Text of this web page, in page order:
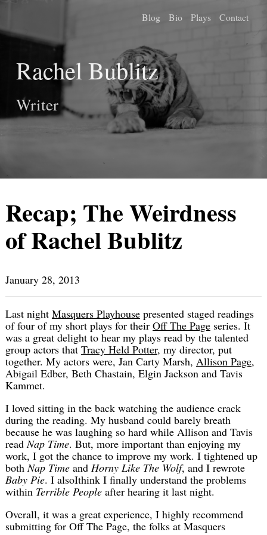
Blog Bio Plays Contact
Rachel Bublitz
Writer
Recap; The Weirdness
of Rachel Bublitz
January 28, 2013
Last night Masquers Playhouse presented staged readings
of four of my short plays for their Off The Page series. It
was a great delight to hear my plays read by the talented
group actors that Tracy Held Potter, my director, put
together. My actors were, Jan Carty Marsh, Allison Page,
Abigail Edber, Beth Chastain, Elgin Jackson and Tavis
Kammet.
I loved sitting in the back watching the audience crack
during the reading. My husband could barely breath
because he was laughing so hard while Allison and Tavis
readNap Time. But, more important than enjoying my
work, I got the chance to improve my work. I tightened up
bothNap Time and Horny Like The Wolf, and I rewrote
Baby Pie. I alsoIthink I finally understand the problems
within Terrible People after hearing it last night.
Overall, it was a great experience, I highly recommend
submitting for Off The Page, the folks at Masquers